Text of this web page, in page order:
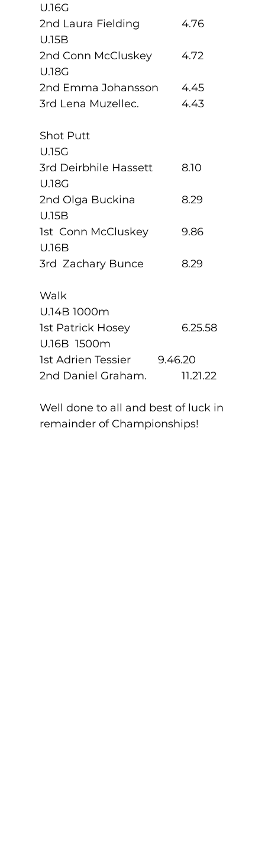
U.16G
2nd Laura Fielding        	4.76
U.15B
2nd Conn McCluskey   	4.72
U.18G
2nd Emma Johansson  	4.45
3rd Lena Muzellec.       	4.43
Shot Putt
U.15G
3rd Deirbhile Hassett   	8.10
U.18G
2nd Olga Buckina         	8.29
U.15B
1st  Conn McCluskey   	9.86
U.16B
3rd  Zachary Bunce      	8.29
Walk
U.14B 1000m
1st Patrick Hosey         	6.25.58
U.16B  1500m
1st Adrien Tessier        	9.46.20
2nd Daniel Graham.    	11.21.22
Well done to all and best of luck in
remainder of Championships!